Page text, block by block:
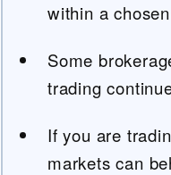
within a
Some
trading
If you are
markets can